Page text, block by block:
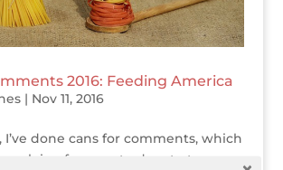
2016: Feeding America
| Nov 11, 2016
I’ve done cans for comments, which
is a fun way to donate to non-